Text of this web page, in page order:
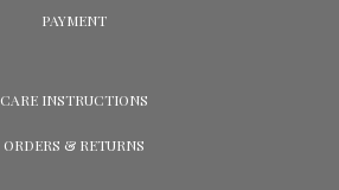
PAYMENT
CARE INSTRUCTIONS
ORDERS & RETURNS